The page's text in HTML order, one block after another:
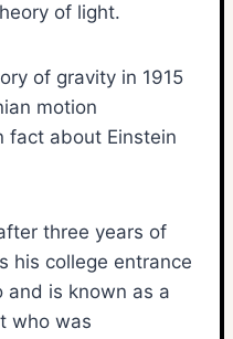
of light.
of gravity in 1915
motion
fact about Einstein
three years of
his college entrance
and is known as a
who was